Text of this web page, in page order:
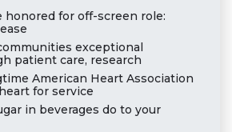
honored for off-screen role:
exceptional
patient care, research
American Heart Association
for service
in beverages do to your